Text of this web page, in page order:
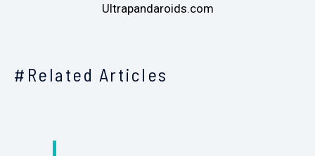
Ultrapandaroids.com
#Related Articles